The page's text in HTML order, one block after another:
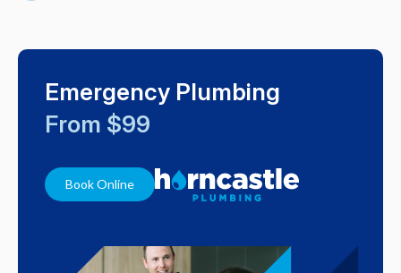
Emergency Plumbing
From $99
Book Online